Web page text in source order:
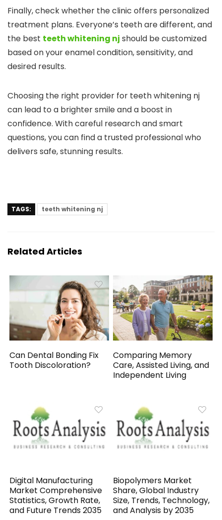
Finally, check whether the clinic offers personalized
treatment plans. Everyone’s teeth are different, and
the best teeth whitening nj should be customized
based on your enamel condition, sensitivity, and
desired results.
Choosing the right provider for teeth whitening nj
can lead to a brighter smile and a boost in
confidence. With careful research and smart
questions, you can find a trusted professional who
delivers safe, stunning results.
TAGS: teeth whitening nj
Related Articles
Can Dental Bonding Fix
Tooth Discoloration?
Comparing Memory
Care, Assisted Living, and
Independent Living
Digital Manufacturing
Market Comprehensive
Statistics, Growth Rate,
and Future Trends 2035
Biopolymers Market
Share, Global Industry
Size, Trends, Technology,
and Analysis by 2035